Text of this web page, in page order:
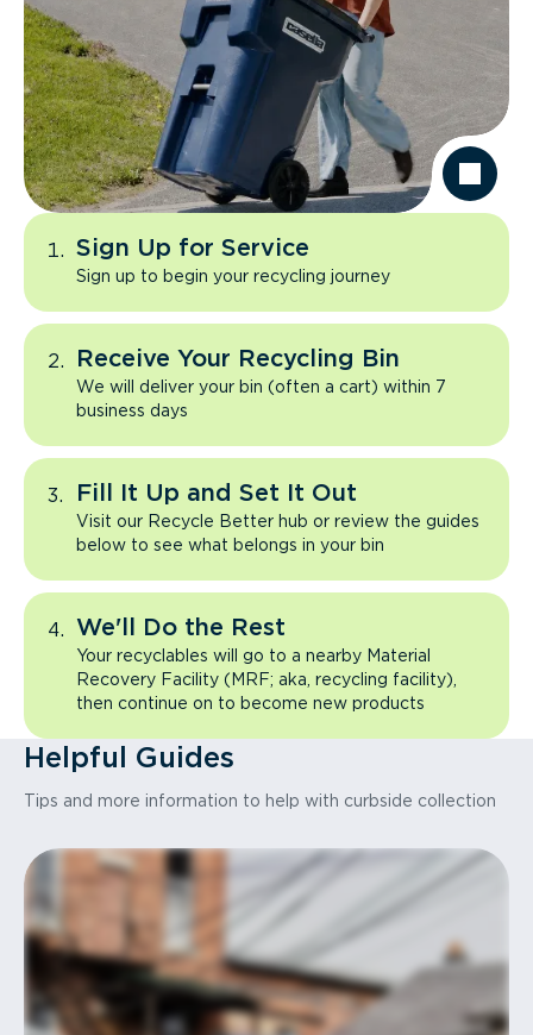
Sign Up for Service
Sign up to begin your recycling journey
Receive Your Recycling Bin
We will deliver your bin (often a cart) within 7
business days
Fill It Up and Set It Out
Visit our Recycle Better hub or review the guides
below to see what belongs in your bin
We'll Do the Rest
Your recyclables will go to a nearby Material
Recovery Facility (MRF; aka, recycling facility),
then continue on to become new products
Helpful Guides
Tips and more information to help with curbside collection